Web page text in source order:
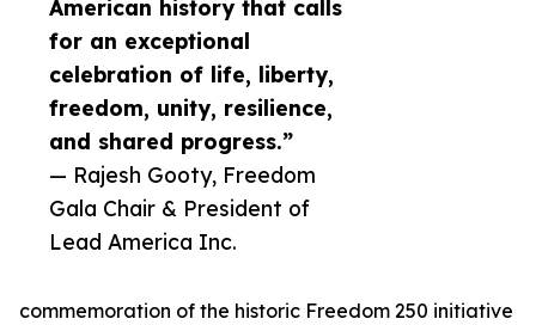
American history that calls
for an exceptional
celebration of life, liberty,
freedom, unity, resilience,
and shared progress.”
— Rajesh Gooty, Freedom
Gala Chair & President of
Lead America Inc.
commemoration of the historic Freedom 250 initiative